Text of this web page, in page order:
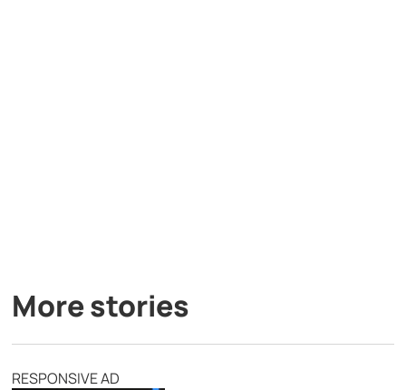
More stories
RESPONSIVE AD